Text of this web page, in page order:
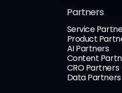
Partners
Service
Product
AI Partners
Content
CRO Partners
Data Partners